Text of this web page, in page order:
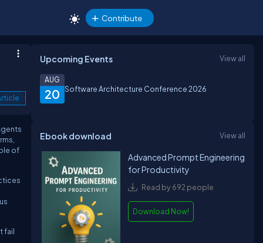
Contribute
of
fail
Upcoming Events View all
20
AUG
Software Architecture Conference 2026
Ebook download View all
Advanced Prompt Engineering
for Productivity
Read by 692 people
Download Now!